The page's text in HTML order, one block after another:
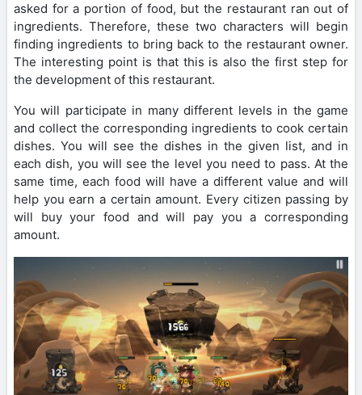
asked for a portion of food, but the restaurant ran out of
ingredients. Therefore, these two characters will begin
finding ingredients to bring back to the restaurant owner.
The interesting point is that this is also the first step for
the development of this restaurant.
You will participate in many different levels in the game
and collect the corresponding ingredients to cook certain
dishes. You will see the dishes in the given list, and in
each dish, you will see the level you need to pass. At the
same time, each food will have a different value and will
help you earn a certain amount. Every citizen passing by
will buy your food and will pay you a corresponding
amount.